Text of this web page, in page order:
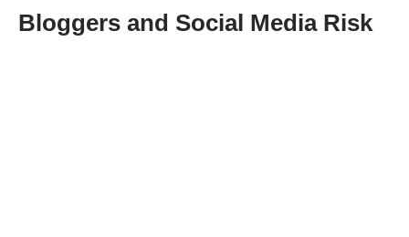
Bloggers and Social Media Risk